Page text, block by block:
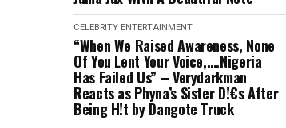
CELEBRITY ENTERTAINMENT
“When We Raised Awareness, None
Of You Lent Your Voice,….Nigeria
Has Failed Us” – Verydarkman
Reacts as Phyna’s Sister D!€s After
Being H!t by Dangote Truck